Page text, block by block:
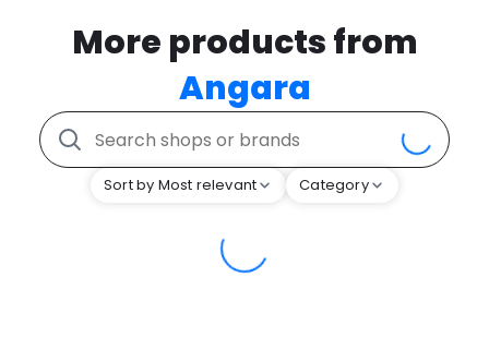
More products from
Angara
Sort by Most relevant Category